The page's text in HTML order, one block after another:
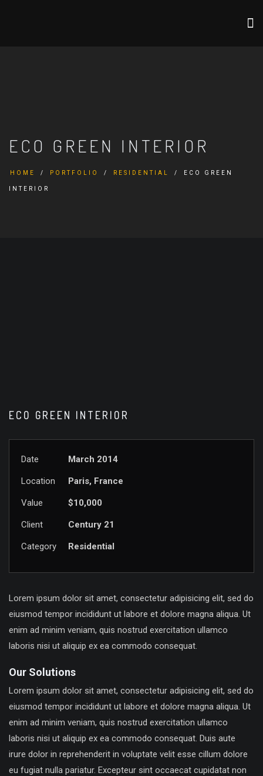
ECO GREEN INTERIOR
HOME PORTFOLIO RESIDENTIAL ECO GREEN
INTERIOR
ECO GREEN INTERIOR
Date March 2014
Location Paris, France
Value $10,000
Client Century 21
Category Residential
Lorem ipsum dolor sit amet, consectetur adipisicing elit, sed do
eiusmod tempor incididunt ut labore et dolore magna aliqua. Ut
enim ad minim veniam, quis nostrud exercitation ullamco
laboris nisi ut aliquip ex ea commodo consequat.
Our Solutions
Lorem ipsum dolor sit amet, consectetur adipisicing elit, sed do
eiusmod tempor incididunt ut labore et dolore magna aliqua. Ut
enim ad minim veniam, quis nostrud exercitation ullamco
laboris nisi ut aliquip ex ea commodo consequat. Duis aute
irure dolor in reprehenderit in voluptate velit esse cillum dolore
eu fugiat nulla pariatur. Excepteur sint occaecat cupidatat non